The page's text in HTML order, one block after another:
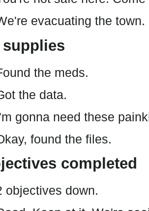
evacuating the town.
the meds.
the data.
gonna need these
found the files.
completed
objectives down.